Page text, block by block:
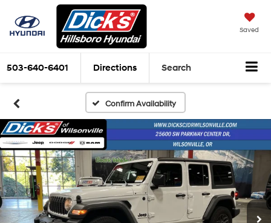
Saved
503-640-6401 Directions Search
Confirm Availability